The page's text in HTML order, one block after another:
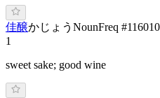
佳醸かじょう NounFreq #116010
1
sweet sake; good wine